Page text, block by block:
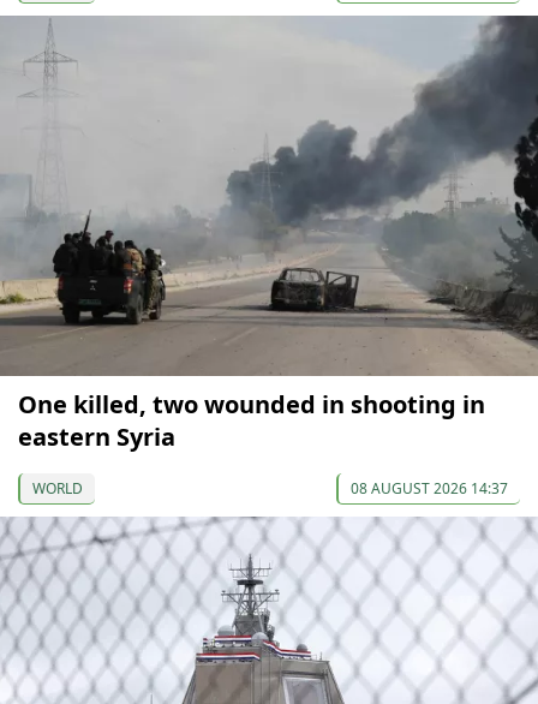
One killed, two wounded in shooting in
eastern Syria
WORLD 08 AUGUST 2026 14:37